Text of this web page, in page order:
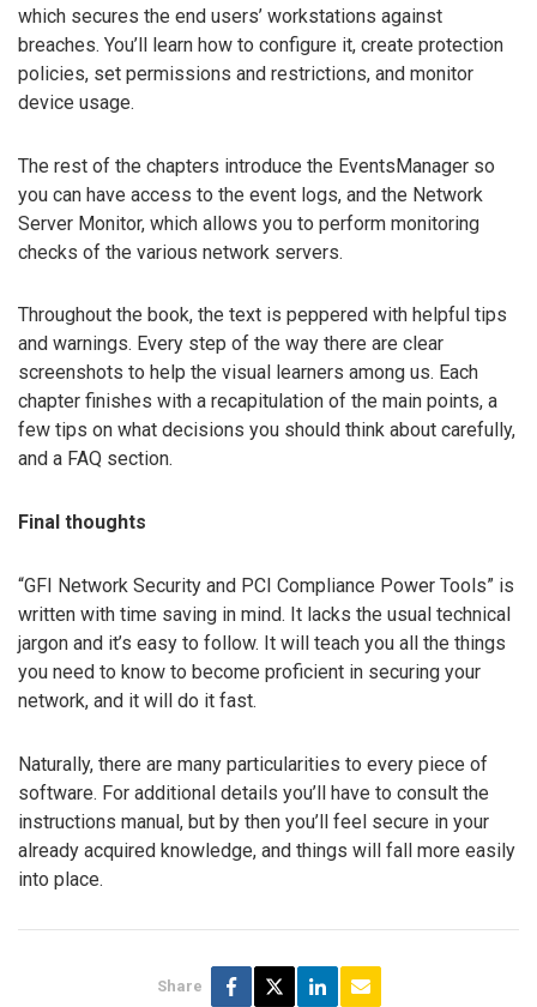
which secures the end users’ workstations against
breaches. You’ll learn how to configure it, create protection
policies, set permissions and restrictions, and monitor
device usage.
The rest of the chapters introduce the EventsManager so
you can have access to the event logs, and the Network
Server Monitor, which allows you to perform monitoring
checks of the various network servers.
Throughout the book, the text is peppered with helpful tips
and warnings. Every step of the way there are clear
screenshots to help the visual learners among us. Each
chapter finishes with a recapitulation of the main points, a
few tips on what decisions you should think about carefully,
and a FAQ section.
Final thoughts
“GFI Network Security and PCI Compliance Power Tools” is
written with time saving in mind. It lacks the usual technical
jargon and it’s easy to follow. It will teach you all the things
you need to know to become proficient in securing your
network, and it will do it fast.
Naturally, there are many particularities to every piece of
software. For additional details you’ll have to consult the
instructions manual, but by then you’ll feel secure in your
already acquired knowledge, and things will fall more easily
into place.
Share